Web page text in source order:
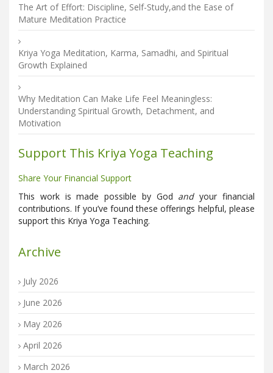
The Art of Effort: Discipline, Self-Study,and the Ease of
Mature Meditation Practice
Kriya Yoga Meditation, Karma, Samadhi, and Spiritual
Growth Explained
Why Meditation Can Make Life Feel Meaningless:
Understanding Spiritual Growth, Detachment, and
Motivation
Support This Kriya Yoga Teaching
Share Your Financial Support
This work is made possible by God andyour financial
contributions. If you’ve found these offerings helpful, please
support this Kriya Yoga Teaching.
Archive
July 2026
June 2026
May 2026
April 2026
March 2026